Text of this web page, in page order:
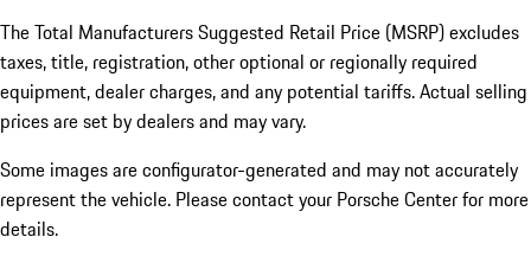
The Total Manufacturers Suggested Retail Price (MSRP) excludes
taxes, title, registration, other optional or regionally required
equipment, dealer charges, and any potential tariffs. Actual selling
prices are set by dealers and may vary.
Some images are configurator-generated and may not accurately
represent the vehicle. Please contact your Porsche Center for more
details.